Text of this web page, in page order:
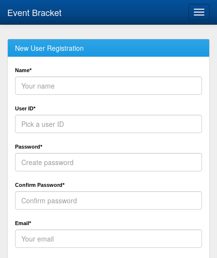
Event Bracket
New User Registration
Name*
User ID*
Password*
Confirm Password*
Email*